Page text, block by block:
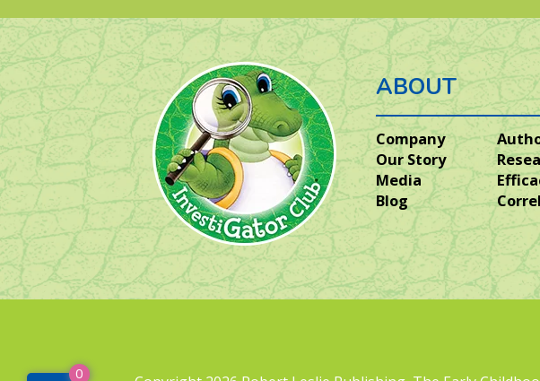
ABOUT
Company
Our Story
Media
Blog
0